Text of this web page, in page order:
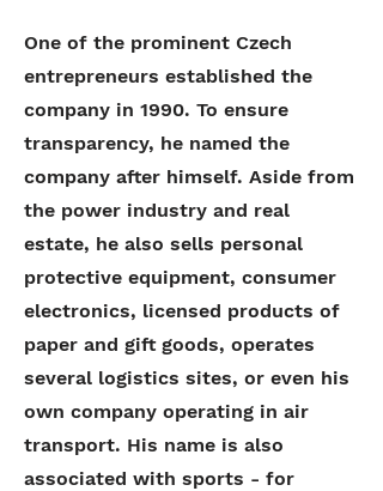
One of the prominent Czech
entrepreneurs established the
company in 1990. To ensure
transparency, he named the
company after himself. Aside from
the power industry and real
estate, he also sells personal
protective equipment, consumer
electronics, licensed products of
paper and gift goods, operates
several logistics sites, or even his
own company operating in air
transport. His name is also
associated with sports - for